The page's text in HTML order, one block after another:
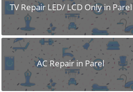
TV Repair LED/ LCD Only in Parel
AC Repair in Parel